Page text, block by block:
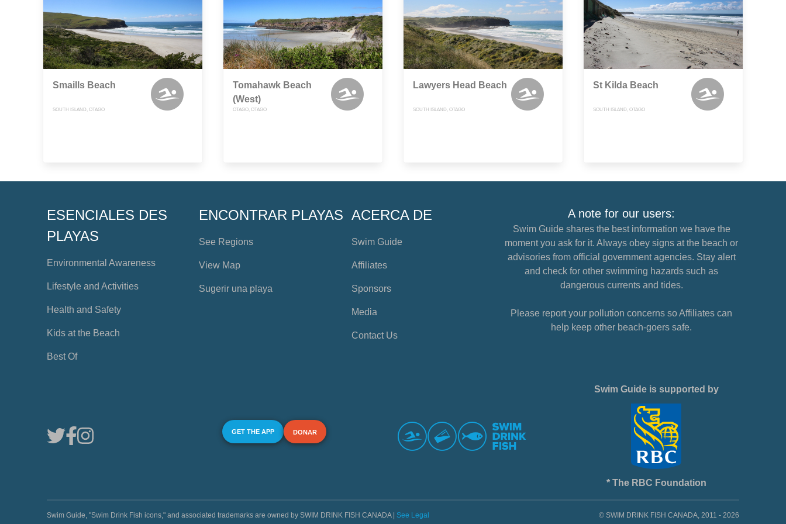
Smaills Beach
SOUTH ISLAND, OTAGO
Tomahawk Beach
(West)
OTAGO, OTAGO
Lawyers Head Beach
SOUTH ISLAND, OTAGO
St Kilda Beach
SOUTH ISLAND, OTAGO
ESENCIALES DES
PLAYAS
Environmental Awareness
Lifestyle and Activities
Health and Safety
Kids at the Beach
Best Of
ENCONTRAR PLAYAS
See Regions
View Map
Sugerir una playa
ACERCA DE
Swim Guide
Affiliates
Sponsors
Media
Contact Us
A note for our users:
Swim Guide shares the best information we have the
moment you ask for it. Always obey signs at the beach or
advisories from official government agencies. Stay alert
and check for other swimming hazards such as
dangerous currents and tides.
Please report your pollution concerns so Affiliates can
help keep other beach-goers safe.
GET THE APP DONAR
Swim Guide is supported by
* The RBC Foundation
Swim Guide, "Swim Drink Fish icons," and associated trademarks are owned by SWIM DRINK FISH CANADA | See Legal © SWIM DRINK FISH CANADA, 2011 - 2026